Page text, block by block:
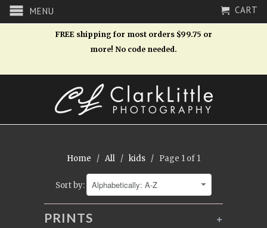
MENU CART
FREE shipping for most orders $99.75 or
more! No code needed.
Home / All / kids / Page 1 of 1
Sort by:
+
PRINTS